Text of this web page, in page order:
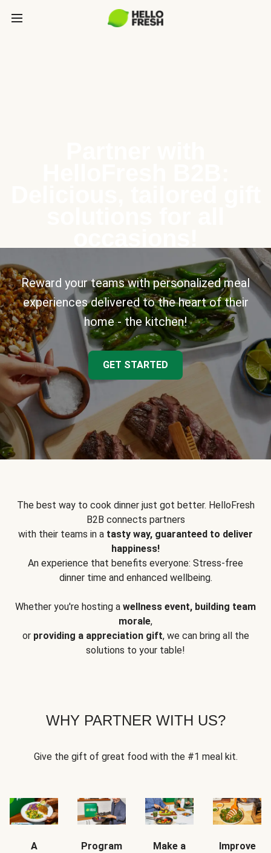
Reward your teams with personalized meal
experiences delivered to the heart of their
home - the kitchen!
GET STARTED
The best way to cook dinner just got better. HelloFresh
B2B connects partners
with their teams in a tasty way, guaranteed to deliver
happiness!
An experience that benefits everyone: Stress-free
dinner time and enhanced wellbeing.
Whether you're hosting a wellness event, building team
morale,
or providing a appreciation gift, we can bring all the
solutions to your table!
WHY PARTNER WITH US?
Give the gift of great food with the #1 meal kit.
A
Program
Make a
Improve